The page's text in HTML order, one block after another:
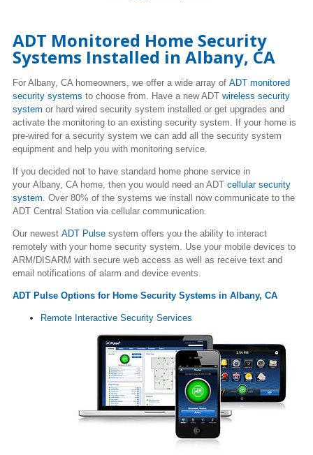
ADT Monitored Home Security
Systems Installed in Albany, CA
For Albany, CA homeowners, we offer a wide array of ADT monitored
security systems to choose from. Have a new ADT wireless security
system or hard wired security system installed or get upgrades and
activate the monitoring to an existing security system. If your home is
pre-wired for a security system we can add all the security system
equipment and help you with monitoring service.
If you decided not to have standard home phone service in
your Albany, CA home, then you would need an ADT cellular security
system . Over 80% of the systems we install now communicate to the
ADT Central Station via cellular communication.
Our newest ADT Pulse system offers you the ability to interact
remotely with your home security system. Use your mobile devices to
ARM/DISARM with secure web access as well as receive text and
email notifications of alarm and device events.
ADT Pulse Options for Home Security Systems in Albany, CA
Remote Interactive Security Services